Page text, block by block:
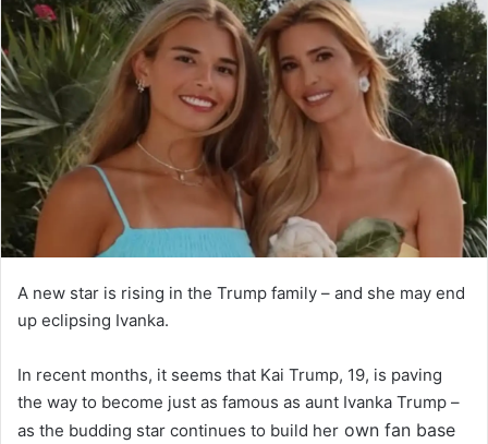
A new star is rising in the Trump family – and she may end
up eclipsing Ivanka.
In recent months, it seems that Kai Trump, 19, is paving
the way to become just as famous as aunt Ivanka Trump –
as the budding star continues to build her own fan base